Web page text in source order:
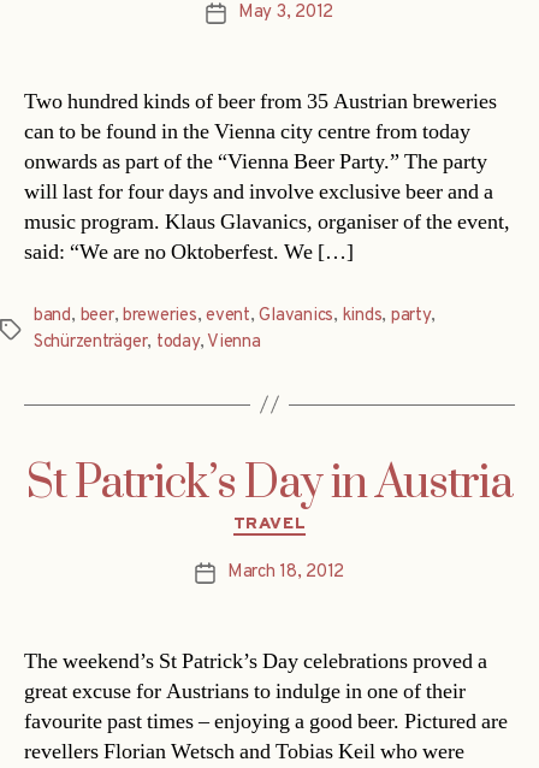
PostMay 3, 2012
Two hundred kinds of beer from 35 Austrian breweries
can to be found in the Vienna city centre from today
onwards as part of the “Vienna Beer Party.” The party
will last for four days and involve exclusive beer and a
music program. Klaus Glavanics, organiser of the event,
said: “We are no Oktoberfest. We […]
Tags
band, beer, breweries,event,Glavanics, kinds, party,
Schürzenträger, today, Vienna
St Patrick’s Day in Austria
Categories
TRAVEL
PostMarch 18, 2012
The weekend’s St Patrick’s Day celebrations proved a
great excuse for Austrians to indulge in one of their
favourite past times – enjoying a good beer. Pictured are
revellers Florian Wetsch and Tobias Keil who were